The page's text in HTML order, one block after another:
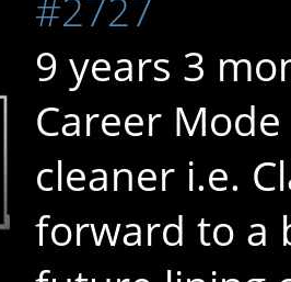
#2727
9 years 3
Career
cleaner i.e.
forward to a